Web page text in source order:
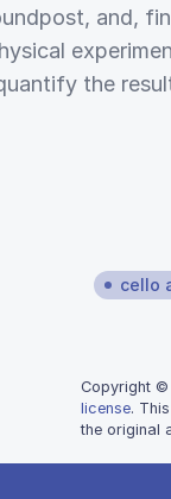
and,
the
cello
Copyright ©
license.
the original